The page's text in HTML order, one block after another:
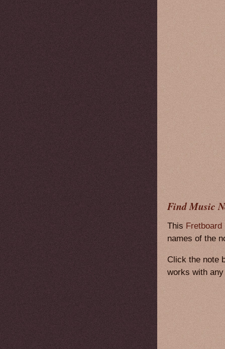
Find Music
This
names of the
Click the note
works with